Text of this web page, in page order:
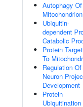
Autophagy Of
Mitochondrion
Ubiquitin-
dependent
Catabolic
Protein
To
Regulation Of
Neuron
Development
Protein
Ubiquitination